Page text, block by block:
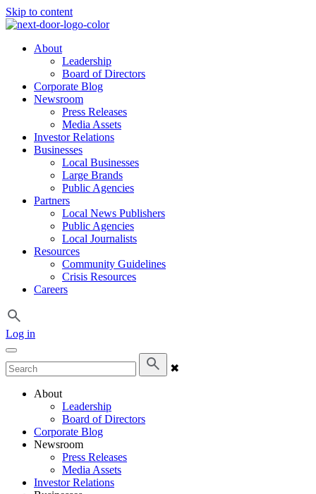
Skip to content
About
Leadership
Board of Directors
Corporate Blog
Newsroom
Press Releases
Media Assets
Investor Relations
Businesses
Local Businesses
Large Brands
Public Agencies
Partners
Local News Publishers
Public Agencies
Local Journalists
Resources
Community Guidelines
Crisis Resources
Careers
Log in
✖
About
Leadership
Board of Directors
Corporate Blog
Newsroom
Press Releases
Media Assets
Investor Relations